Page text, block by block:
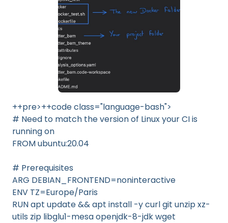
++pre>++code class="language-bash">
# Need to match the version of Linux your CI is
running on
FROM ubuntu:20.04
# Prerequisites
ARG DEBIAN_FRONTEND=noninteractive
ENV TZ=Europe/Paris
RUN apt update && apt install -y curl git unzip xz-
utils zip libglu1-mesa openjdk-8-jdk wget